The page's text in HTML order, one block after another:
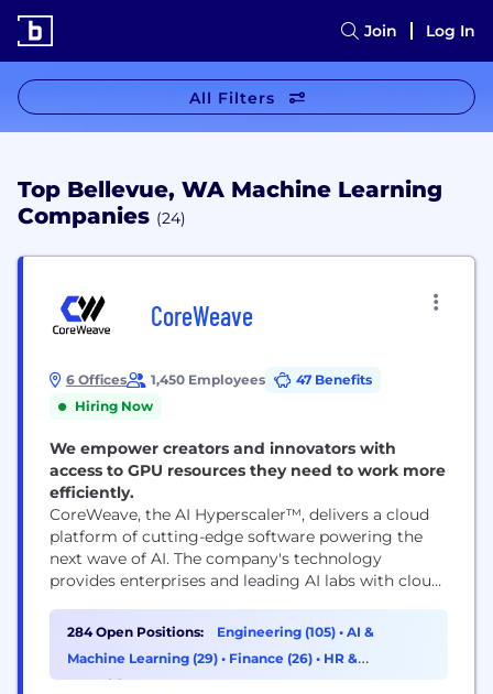
Join Log In
All Filters
Top Bellevue, WA Machine Learning
Companies (24)
CoreWeave
6 Offices 1,450 Employees
47 Benefits
Hiring Now
We empower creators and innovators with
access to GPU resources they need to work more
efficiently.
CoreWeave, the AI Hyperscaler™, delivers a cloud
platform of cutting-edge software powering the
next wave of AI. The company's technology
provides enterprises and leading AI labs with cloud
CoreWeave has operated a growing footprint of
data centers across the US and Europe. CoreWeave
was ranked as one of the TIME100 most influential
284 Open Positions: Engineering (105) • AI &
Machine Learning (29) • Finance (26) • HR &
Recruiting (18)